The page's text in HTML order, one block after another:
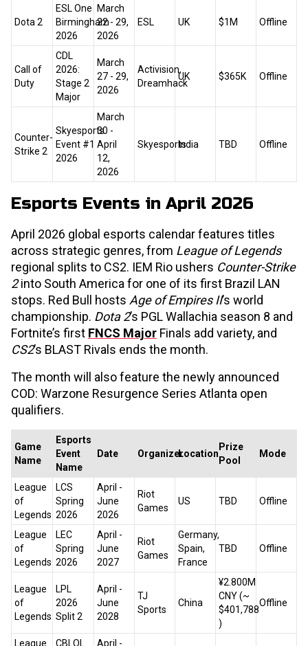
Dota 2
ESL One
Birmingham
2026
March
22 - 29,
2026
ESL UK $1M Offline
Call of
Duty
CDL
2026:
Stage 2
Major
March
27 - 29,
2026
Activision,
Dreamhack
UK $365K Offline
Counter-
Strike 2
Skyesports
Event #1
2026
March
30 -
April
12,
2026
SkyesportsIndia TBD Offline
Esports Events in April 2026
April 2026 global esports calendar features titles
across strategic genres, from League of Legends
regional splits to CS2. IEM Rio ushers Counter-Strike
2into South America for one of its first Brazil LAN
stops. Red Bull hosts Age of Empires II’s world
championship. Dota 2’s PGL Wallachia season 8 and
Fortnite’s first FNCS Major Finals add variety, and
CS2’s BLAST Rivals ends the month.
The month will also feature the newly announced
COD: Warzone Resurgence Series Atlanta open
qualifiers.
Game
Name
Esports
Event
Name
Date OrganizerLocation
Prize
Pool
Mode
League
of
Legends
LCS
Spring
2026
April -
June
2026
Riot
Games
US TBD Offline
League
of
Legends
LEC
Spring
2026
April -
June
2027
Riot
Games
Germany,
Spain,
France
TBD Offline
League
of
Legends
LPL
2026
Split 2
April -
June
2028
TJ
Sports
China
¥2.800M
CNY (~
$401,788
)
Offline
League CBLOL April -